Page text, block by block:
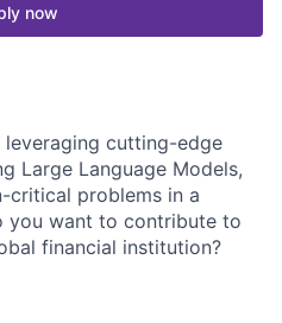
now
cutting-edge
Large Language Models,
critical problems in a
you want to contribute to
financial institution?